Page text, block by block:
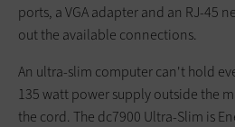
ports, a VGA adapter and an RJ-45
out the available connections.
An ultra-slim computer can't hold
135 watt power supply outside the
the cord. The dc7900 Ultra-Slim is